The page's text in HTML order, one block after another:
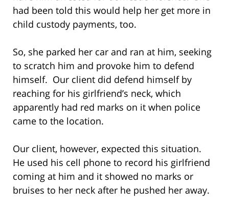
had been told this would help her get more in
child custody payments, too.
So, she parked her car and ran at him, seeking
to scratch him and provoke him to defend
himself. Our client did defend himself by
reaching for his girlfriend’s neck, which
apparently had red marks on it when police
came to the location.
Our client, however, expected this situation.
He used his cell phone to record his girlfriend
coming at him and it showed no marks or
bruises to her neck after he pushed her away.